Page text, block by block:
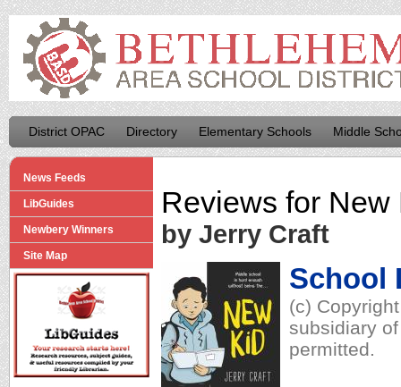
District OPAC Directory Elementary Schools Middle
News Feeds
LibGuides
Newbery Winners
Site Map
Reviews for New
by Jerry Craft
School
(c)
subsidiary
permitted.